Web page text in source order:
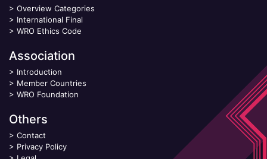
> Overview Categories
> International Final
> WRO Ethics Code
Association
> Introduction
> Member Countries
> WRO Foundation
Others
> Contact
> Privacy Policy